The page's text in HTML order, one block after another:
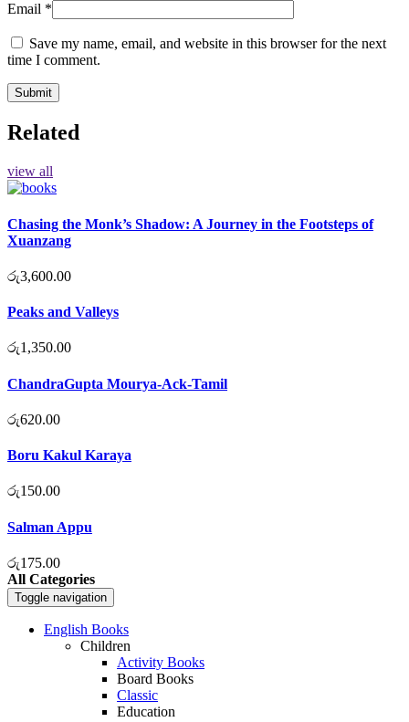
Email *
Save my name, email, and website in this browser for the next
time I comment.
Related
view all
Chasing the Monk’s Shadow: A Journey in the Footsteps of
Xuanzang
රු3,600.00
Peaks and Valleys
රු1,350.00
ChandraGupta Mourya-Ack-Tamil
රු620.00
Boru Kakul Karaya
රු150.00
Salman Appu
රු175.00
All Categories
Toggle navigation
English Books
Children
Activity Books
Board Books
Classic
Education